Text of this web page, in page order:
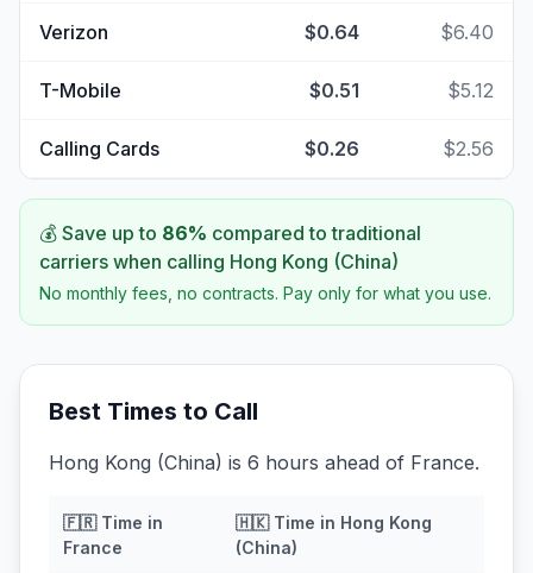
Verizon $0.64 $6.40
T-Mobile $0.51 $5.12
Calling Cards $0.26 $2.56
💰 Save up to 86% compared to traditional
carriers when calling Hong Kong (China)
No monthly fees, no contracts. Pay only for what you use.
Best Times to Call
Hong Kong (China) is 6 hours ahead of France.
🇫🇷Time in
France
🇭🇰Time in Hong Kong
(China)